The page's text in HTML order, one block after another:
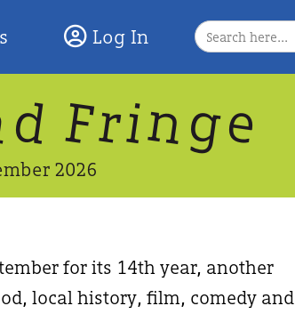
Log In
Search
For:
d Fringe
2026
for its 14th year, another
local history, film, comedy and